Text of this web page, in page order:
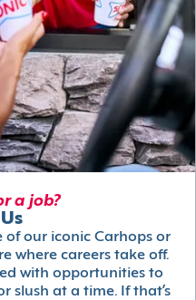
a job?
our iconic Carhops or
where careers take off.
with opportunities to
slush at a time. If that’s